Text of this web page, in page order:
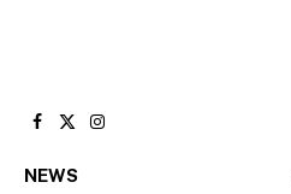
Facebook
X
Instagram
NEWS